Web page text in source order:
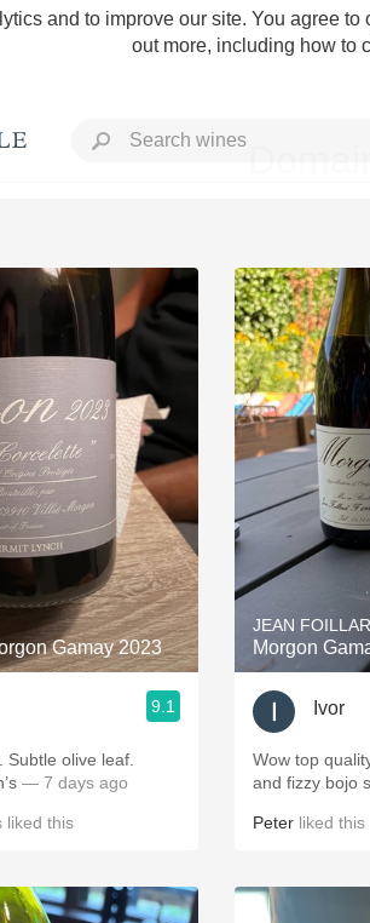
and to improve our site. You agree
out more, including how to
Bold
Napa
Port
Gamay 2023
9.1
Subtle olive leaf.
— 7 days ago
liked this
JEAN
Morgon
Ivor
Wow top
and fizzy bojo
Peter liked this